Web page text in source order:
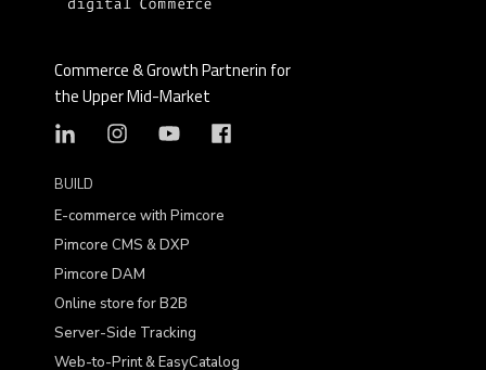
Commerce & Growth Partnerin for
the Upper Mid-Market
BUILD
E-commerce with Pimcore
Pimcore CMS & DXP
Pimcore DAM
Online store for B2B
Server-Side Tracking
Web-to-Print & EasyCatalog